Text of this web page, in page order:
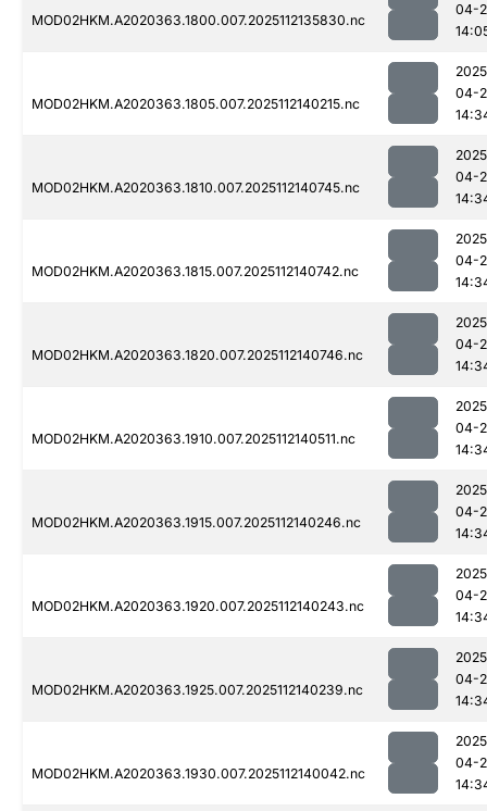
MOD02HKM.A2020363.1800.007.2025112135830.nc
04-
MOD02HKM.A2020363.1805.007.2025112140215.nc
04-
MOD02HKM.A2020363.1810.007.2025112140745.nc
04-
MOD02HKM.A2020363.1815.007.2025112140742.nc
04-
MOD02HKM.A2020363.1820.007.2025112140746.nc
04-
MOD02HKM.A2020363.1910.007.2025112140511.nc
04-
MOD02HKM.A2020363.1915.007.2025112140246.nc
04-
MOD02HKM.A2020363.1920.007.2025112140243.nc
04-
MOD02HKM.A2020363.1925.007.2025112140239.nc
04-
MOD02HKM.A2020363.1930.007.2025112140042.nc
04-